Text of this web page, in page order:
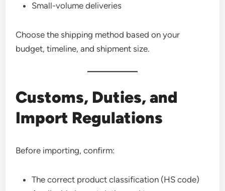
Small-volume deliveries
Choose the shipping method based on your
budget, timeline, and shipment size.
Customs, Duties, and
Import Regulations
Before importing, confirm:
The correct product classification (HS code)